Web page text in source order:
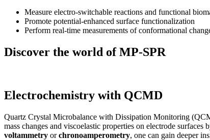
Measure electro-switchable reactions and functional
Promote potential-enhanced surface functionalization
Perform real-time measurements of conformational
Discover the world of MP-SPR
Electrochemistry with QCMD
Quartz Crystal Microbalance with Dissipation Monitoring
mass changes and viscoelastic properties on electrode
voltammetry orchronoamperometry, one can gain deeper